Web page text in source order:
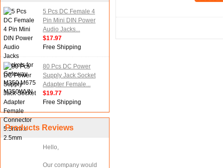
5 Pcs DC Female 4
Pin Mini DIN Power
Audio Jacks...
$17.97
Free Shipping
80 Pcs DC Power
Supply Jack Socket
Adapter Female...
$19.77
Free Shipping
Products Reviews
Hello,
Our company would